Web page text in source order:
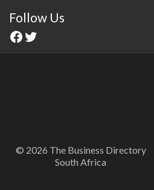
Follow Us
© 2026 The Business Directory
South Africa